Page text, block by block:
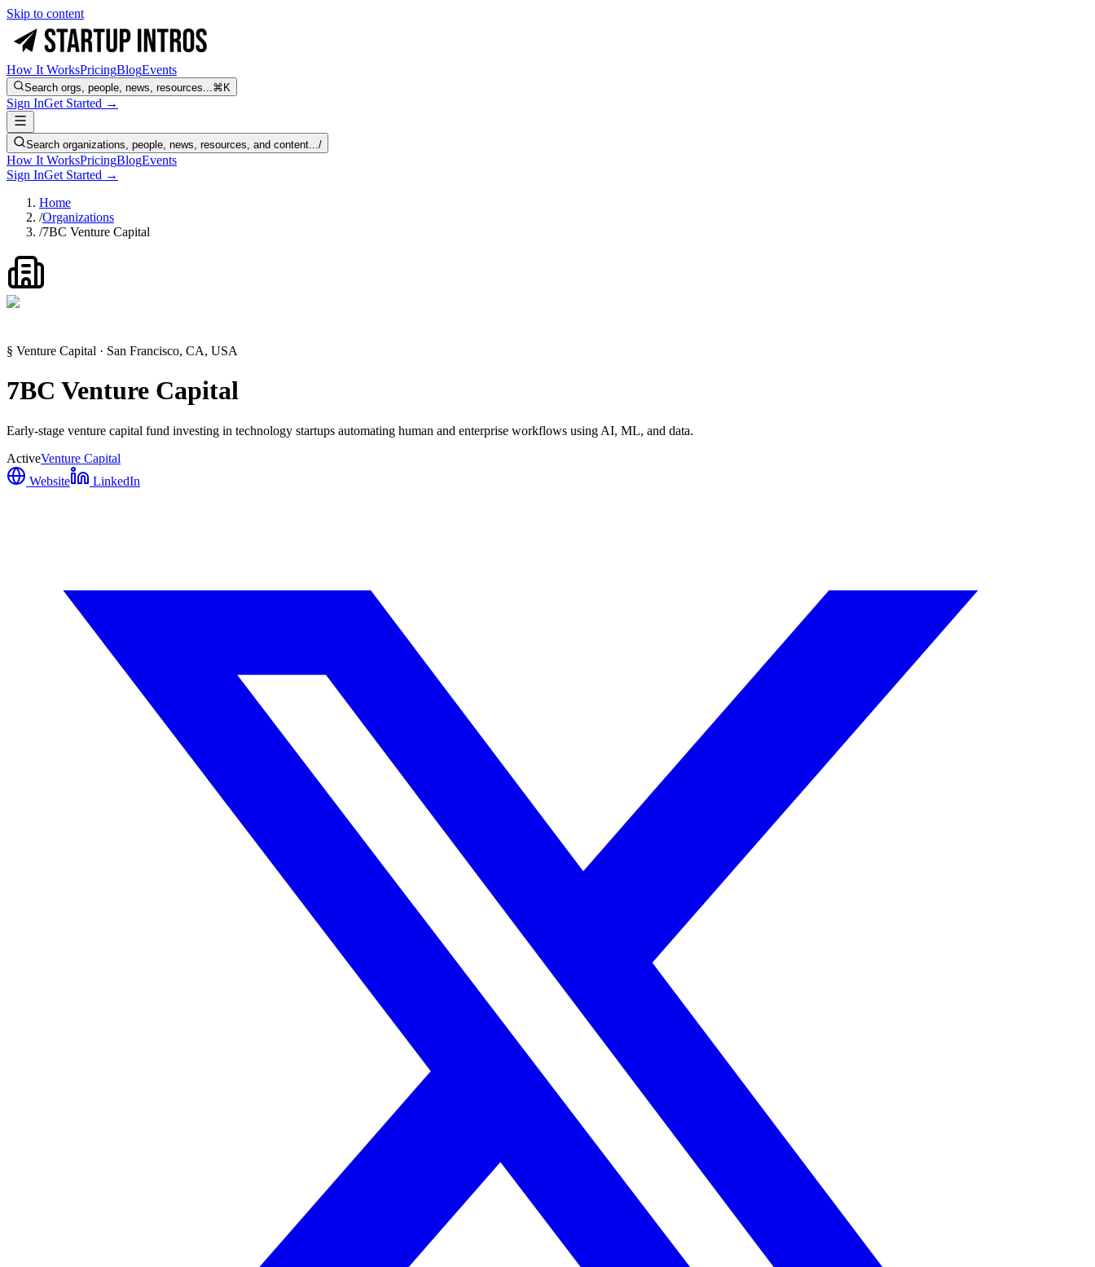
Skip to content
How It WorksPricingBlogEvents
Search orgs, people, news, resources...⌘K
Sign InGet Started →
Search organizations, people, news, resources, and content.../
How It WorksPricingBlogEvents
Sign InGet Started →
Home
/Organizations
/7BC Venture Capital
§ Venture Capital · San Francisco, CA, USA
7BC Venture Capital
Early-stage venture capital fund investing in technology startups automating human and enterprise workflows using AI, ML, and data.
ActiveVenture Capital
Website
LinkedIn